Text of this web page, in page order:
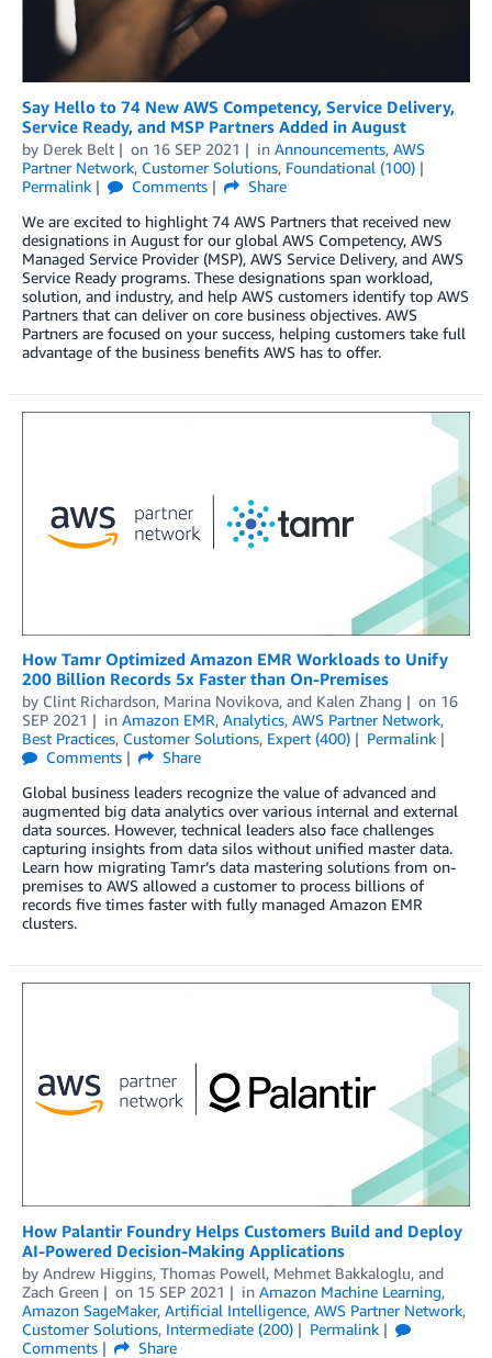
Say Hello to 74 New AWS Competency, Service Delivery,
Service Ready, and MSP Partners Added in August
by Derek Belt on 16 SEP 2021 in Announcements, AWS
Partner Network, Customer Solutions, Foundational (100)
Permalink
Comments
Share
We are excited to highlight 74 AWS Partners that received new
designations in August for our global AWS Competency, AWS
Managed Service Provider (MSP), AWS Service Delivery, and AWS
Service Ready programs. These designations span workload,
solution, and industry, and help AWS customers identify top AWS
Partners that can deliver on core business objectives. AWS
Partners are focused on your success, helping customers take full
advantage of the business benefits AWS has to offer.
How Tamr Optimized Amazon EMR Workloads to Unify
200 Billion Records 5x Faster than On-Premises
by Clint Richardson, Marina Novikova, and Kalen Zhang on 16
SEP 2021
in Amazon EMR, Analytics, AWS Partner Network,
Best Practices, Customer Solutions, Expert (400)
Permalink
Comments
Share
Global business leaders recognize the value of advanced and
augmented big data analytics over various internal and external
data sources. However, technical leaders also face challenges
capturing insights from data silos without unified master data.
Learn how migrating Tamr’s data mastering solutions from on-
premises to AWS allowed a customer to process billions of
records five times faster with fully managed Amazon EMR
clusters.
How Palantir Foundry Helps Customers Build and Deploy
AI-Powered Decision-Making Applications
by Andrew Higgins, Thomas Powell, Mehmet Bakkaloglu, and
Zach Green
on 15 SEP 2021 in Amazon Machine Learning,
Amazon SageMaker, Artificial Intelligence, AWS Partner Network,
Customer Solutions, Intermediate (200)
Permalink
Comments
Share